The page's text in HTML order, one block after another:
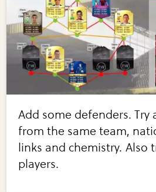
Add some defenders. Try
from the same team,
links and chemistry.
players.